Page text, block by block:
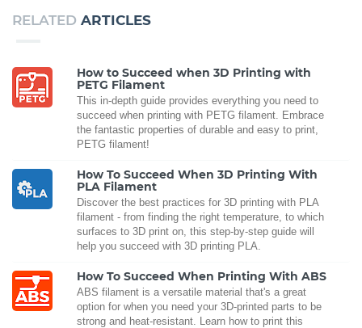
RELATED ARTICLES
How to Succeed when 3D Printing with
PETG Filament
This in-depth guide provides everything you need to
succeed when printing with PETG filament. Embrace
the fantastic properties of durable and easy to print,
PETG filament!
How To Succeed When 3D Printing With
PLA Filament
Discover the best practices for 3D printing with PLA
filament - from finding the right temperature, to which
surfaces to 3D print on, this step-by-step guide will
help you succeed with 3D printing PLA.
How To Succeed When Printing With ABS
ABS filament is a versatile material that's a great
option for when you need your 3D-printed parts to be
strong and heat-resistant. Learn how to print this